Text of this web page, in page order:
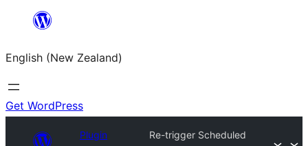
content
English (New Zealand)
Get WordPress
Plugin
Re-trigger Scheduled